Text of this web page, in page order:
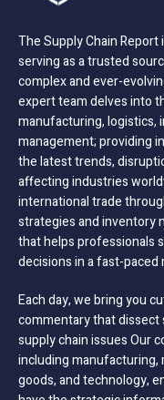
The Supply Chain
serving as a trusted
complex and ever-
expert team delves into
manufacturing, logistics,
management; providing
the latest trends,
affecting industries
international trade
strategies and inventory
that helps professionals
decisions in a fast-paced
Each day, we bring you
commentary that dissect
supply chain issues Our
including manufacturing,
goods, and technology,